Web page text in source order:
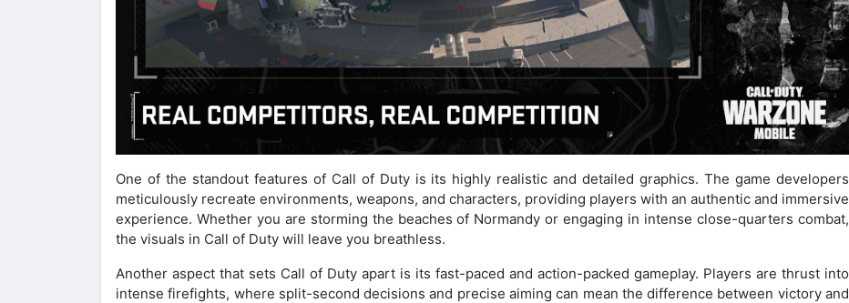
One of the standout features of Call of Duty is its highly realistic and detailed graphics. The game developers
meticulously recreate environments, weapons, and characters, providing players with an authentic and immersive
experience. Whether you are storming the beaches of Normandy or engaging in intense close-quarters combat,
the visuals in Call of Duty will leave you breathless.
Another aspect that sets Call of Duty apart is its fast-paced and action-packed gameplay. Players are thrust into
intense firefights, where split-second decisions and precise aiming can mean the difference between victory and